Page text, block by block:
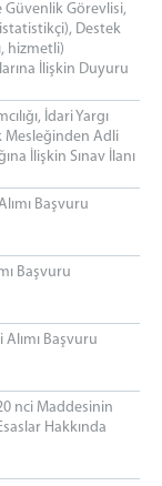
Güvenlik Görevlisi,
Destek
hizmetli)
İlişkin Duyuru
İdari Yargı
Mesleğinden Adli
İlişkin Sınav İlanı
Başvuru
Başvuru
Başvuru
nci Maddesinin
Hakkında